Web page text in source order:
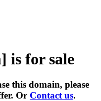
is for sale
this domain, please
Or Contact us.